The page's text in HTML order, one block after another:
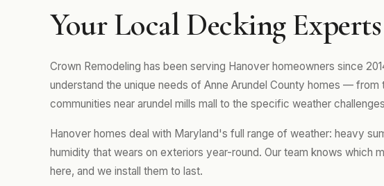
Your Local Decking
Crown Remodeling has been serving Hanover homeowners since
understand the unique needs of Anne Arundel County homes —
communities near arundel mills mall to the specific weather
Hanover homes deal with Maryland's full range of weather: heavy
humidity that wears on exteriors year-round. Our team knows which
here, and we install them to last.